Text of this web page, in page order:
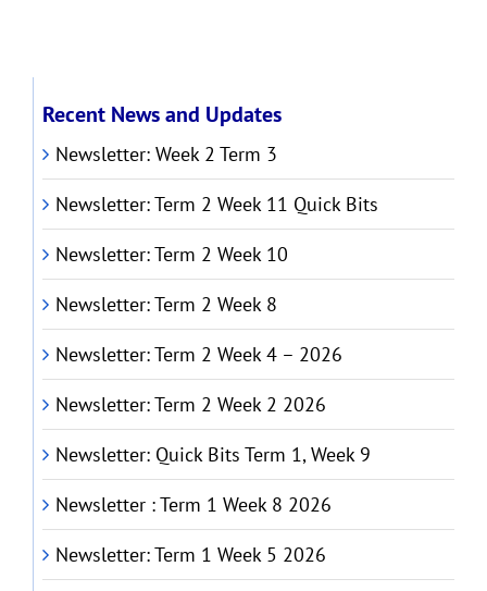
Recent News and Updates
Newsletter: Week 2 Term 3
Newsletter: Term 2 Week 11 Quick Bits
Newsletter: Term 2 Week 10
Newsletter: Term 2 Week 8
Newsletter: Term 2 Week 4 – 2026
Newsletter: Term 2 Week 2 2026
Newsletter: Quick Bits Term 1, Week 9
Newsletter : Term 1 Week 8 2026
Newsletter: Term 1 Week 5 2026